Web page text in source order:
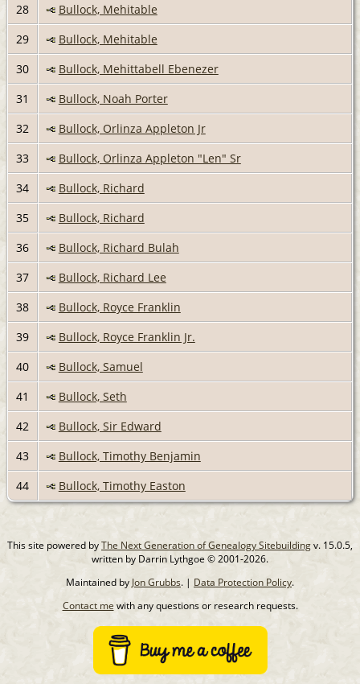
28
Bullock, Mehitable
29
Bullock, Mehitable
30
Bullock, Mehittabell Ebenezer
31
Bullock, Noah Porter
32
Bullock, Orlinza Appleton Jr
33
Bullock, Orlinza Appleton "Len" Sr
34
Bullock, Richard
35
Bullock, Richard
36
Bullock, Richard Bulah
37
Bullock, Richard Lee
38
Bullock, Royce Franklin
39
Bullock, Royce Franklin Jr.
40
Bullock, Samuel
41
Bullock, Seth
42
Bullock, Sir Edward
43
Bullock, Timothy Benjamin
44
Bullock, Timothy Easton
This site powered byThe Next Generation of Genealogy Sitebuildingv. 15.0.5,
written by Darrin Lythgoe © 2001-2026.
Maintained by Jon Grubbs. | Data Protection Policy.
Contact me with any questions or research requests.